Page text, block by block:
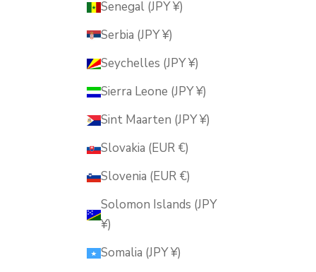
Senegal (JPY ¥)
Serbia (JPY ¥)
Seychelles (JPY ¥)
Sierra Leone (JPY ¥)
Sint Maarten (JPY ¥)
Slovakia (EUR €)
Slovenia (EUR €)
Solomon Islands (JPY
¥)
Somalia (JPY ¥)